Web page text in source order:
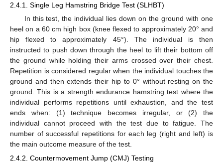
2.4.1. Single Leg Hamstring Bridge Test (SLHBT)
In this test, the individual lies down on the ground with one
heel on a 60 cm high box (knee flexed to approximately 20° and
hip flexed to approximately 45°). The individual is then
instructed to push down through the heel to lift their bottom off
the ground while holding their arms crossed over their chest.
Repetition is considered regular when the individual touches the
ground and then extends their hip to 0° without resting on the
ground. This is a strength endurance hamstring test where the
individual performs repetitions until exhaustion, and the test
ends when: (1) technique becomes irregular, or (2) the
individual cannot proceed with the test due to fatigue. The
number of successful repetitions for each leg (right and left) is
the main outcome measure of the test.
2.4.2. Countermovement Jump (CMJ) Testing